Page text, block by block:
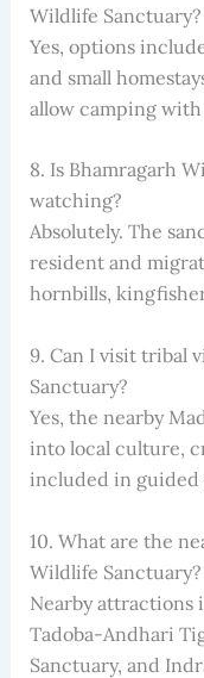
Wildlife Sanctuary?
Yes, options
and small
allow camping
8. Is Bhamragarh
watching?
Absolutely. The
resident and
hornbills,
9. Can I visit tribal
Sanctuary?
Yes, the nearby
into local culture,
included in guided
10. What are the
Wildlife Sanctuary?
Nearby attractions
Tadoba-Andhari
Sanctuary, and